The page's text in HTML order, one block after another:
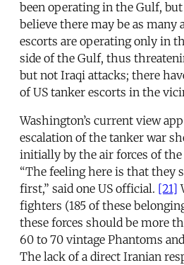
been operating in the Gulf,
believe there may be as many
escorts are operating only in
side of the Gulf, thus
but not Iraqi attacks; there
of US tanker escorts in the
Washington’s current view
escalation of the tanker war
initially by the air forces of
“The feeling here is that they
first,” said one US official. [21]
fighters (185 of these
these forces should be more
60 to 70 vintage Phantoms
The lack of a direct Iranian